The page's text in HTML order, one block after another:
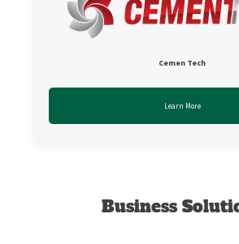
Cemen Tech
Learn More
Business